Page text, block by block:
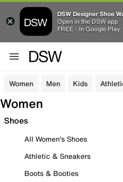
DSW Designer Shoe
Open in the DSW app
FREE - In Google Play
Women Men Kids
Women
Shoes
All Women's Shoes
Athletic & Sneakers
Boots & Booties